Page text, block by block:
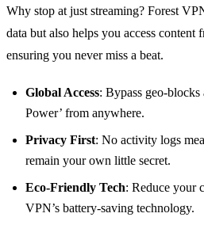
Why stop at just streaming? Forest
data but also helps you access content
ensuring you never miss a beat.
Global Access: Bypass geo-
Power’ from anywhere.
Privacy First: No activity logs
remain your own little secret.
Eco-Friendly Tech: Reduce your
VPN’s battery-saving technology.